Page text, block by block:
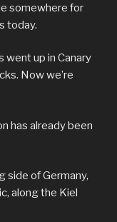
somewhere for
today.
went up in Canary
Now we’re
has already been
side of Germany,
along the Kiel